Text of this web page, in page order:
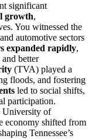
significant
growth,
You witnessed the
automotive sectors
expanded rapidly,
better
(TVA) played a
floods, and fostering
led to social shifts,
participation.
University of
economy shifted from
Tennessee’s